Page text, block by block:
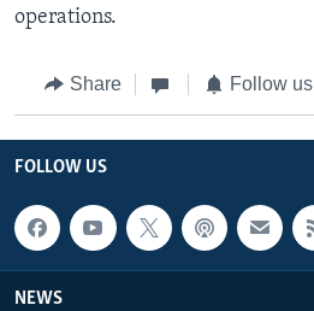
operations.
Share Follow us
FOLLOW US
NEWS